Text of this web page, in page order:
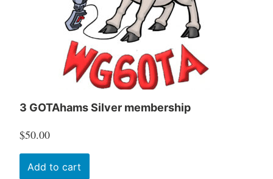
3 GOTAhams Silver membership
$50.00
Add to cart